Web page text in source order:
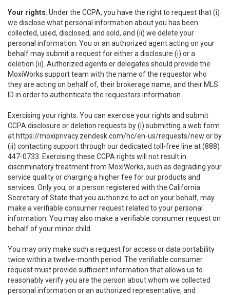
Your rights . Under the CCPA, you have the right to request that (i)
we disclose what personal information about you has been
collected, used, disclosed, and sold, and (ii) we delete your
personal information. You or an authorized agent acting on your
behalf may submit a request for either a disclosure (i) or a
deletion (ii). Authorized agents or delegates should provide the
MoxiWorks support team with the name of the requestor who
they are acting on behalf of, their brokerage name, and their MLS
ID in order to authenticate the requestors information.
Exercising your rights. You can exercise your rights and submit
CCPA disclosure or deletion requests by (i) submitting a web form
at https://moxiprivacy.zendesk.com/hc/en-us/requests/new or by
(ii) contacting support through our dedicated toll-free line at (888)
447-0733. Exercising these CCPA rights will not result in
discriminatory treatment from MoxiWorks, such as degrading your
service quality or charging a higher fee for our products and
services. Only you, or a person registered with the California
Secretary of State that you authorize to act on your behalf, may
make a verifiable consumer request related to your personal
information. You may also make a verifiable consumer request on
behalf of your minor child.
You may only make such a request for access or data portability
twice within a twelve-month period. The verifiable consumer
request must provide sufficient information that allows us to
reasonably verify you are the person about whom we collected
personal information or an authorized representative, and